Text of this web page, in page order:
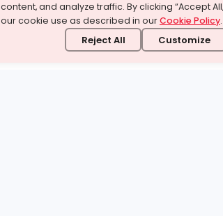
content, and analyze traffic. By clicking “Accept
our cookie use as described in ourCookie Policy.
Reject All Customize